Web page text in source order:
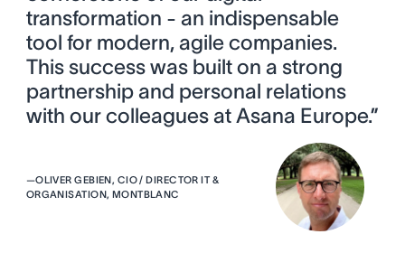
transformation - an indispensable
tool for modern, agile companies.
This success was built on a strong
partnership and personal relations
with our colleagues at Asana Europe.”
—OLIVER GEBIEN, CIO / DIRECTOR IT &
ORGANISATION, MONTBLANC